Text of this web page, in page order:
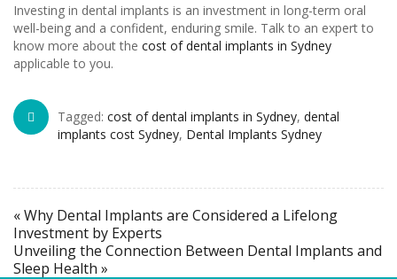
Investing in dental implants is an investment in long-term oral
well-being and a confident, enduring smile. Talk to an expert to
know more about the cost of dental implants in Sydney
applicable to you.
Tagged: cost of dental implants in Sydney, dental
implants cost Sydney, Dental Implants Sydney
« Why Dental Implants are Considered a Lifelong
Investment by Experts
Unveiling the Connection Between Dental Implants and
Sleep Health »